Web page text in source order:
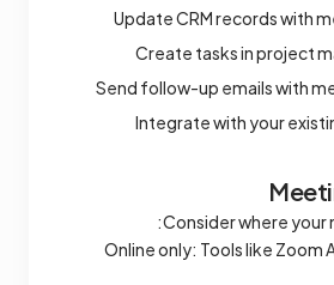
Update CRM records with
Create tasks in project
Send follow-up emails with
Integrate with your
Consider where your
Online only: Tools like Zoom